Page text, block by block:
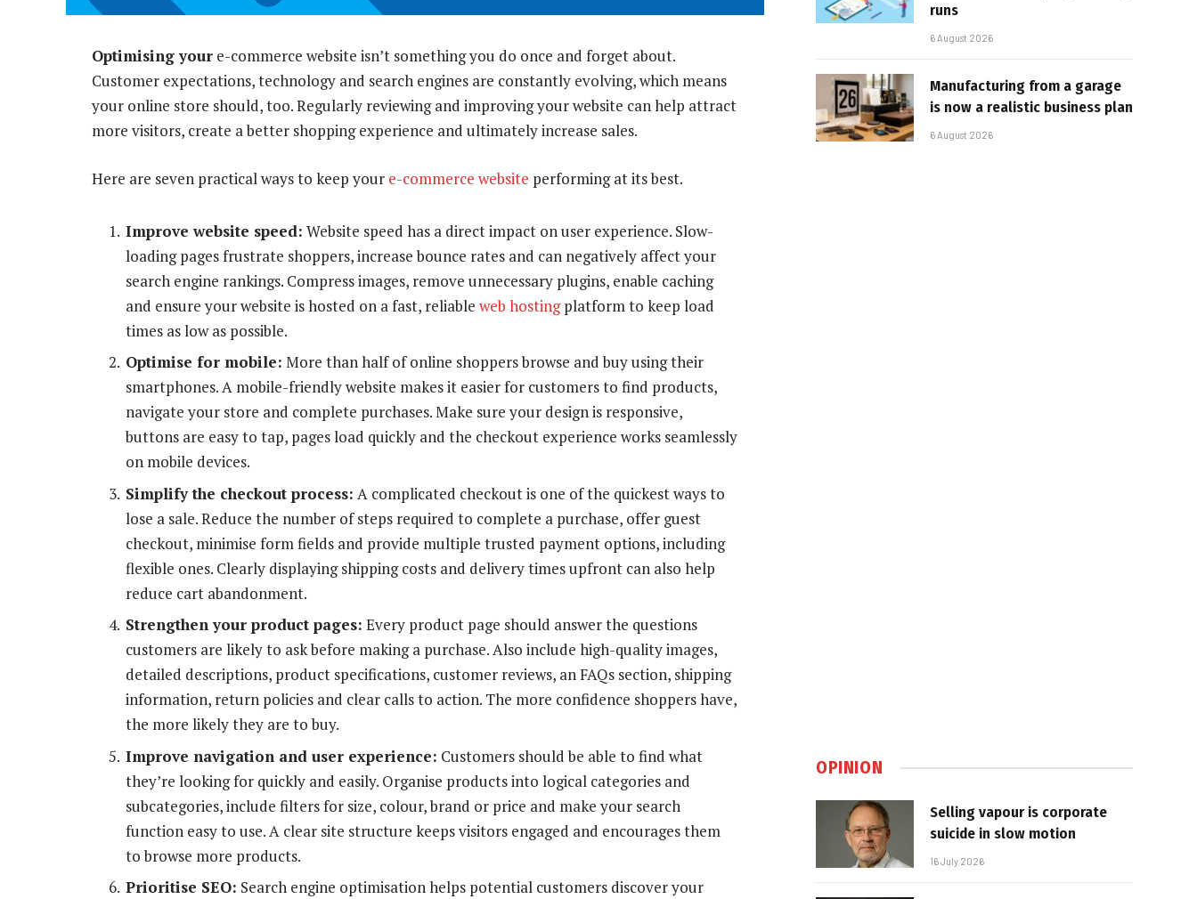
Optimising your e-commerce website isn’t something you do once and forget about.
Customer expectations, technology and search engines are constantly evolving, which means
your online store should, too. Regularly reviewing and improving your website can help attract
more visitors, create a better shopping experience and ultimately increase sales.
Here are seven practical ways to keep your e-commerce website performing at its best.
Improve website speed: Website speed has a direct impact on user experience. Slow-
loading pages frustrate shoppers, increase bounce rates and can negatively affect your
search engine rankings. Compress images, remove unnecessary plugins, enable caching
and ensure your website is hosted on a fast, reliable web hostingplatform to keep load
times as low as possible.
Optimise for mobile: More than half of online shoppers browse and buy using their
smartphones. A mobile-friendly website makes it easier for customers to find products,
navigate your store and complete purchases. Make sure your design is responsive,
buttons are easy to tap, pages load quickly and the checkout experience works seamlessly
on mobile devices.
Simplify the checkout process: A complicated checkout is one of the quickest ways to
lose a sale. Reduce the number of steps required to complete a purchase, offer guest
checkout, minimise form fields and provide multiple trusted payment options, including
flexible ones. Clearly displaying shipping costs and delivery times upfront can also help
reduce cart abandonment.
Strengthen your product pages: Every product page should answer the questions
customers are likely to ask before making a purchase. Also include high-quality images,
detailed descriptions, product specifications, customer reviews, an FAQs section, shipping
information, return policies and clear calls to action. The more confidence shoppers have,
the more likely they are to buy.
Improve navigation and user experience: Customers should be able to find what
they’re looking for quickly and easily. Organise products into logical categories and
subcategories, include filters for size, colour, brand or price and make your search
function easy to use. A clear site structure keeps visitors engaged and encourages them
to browse more products.
Prioritise SEO: Search engine optimisation helps potential customers discover your
runs
6 August 2026
Manufacturing from a garage
is now a realistic business plan
6 August 2026
OPINION
Selling vapour is corporate
suicide in slow motion
16 July 2026